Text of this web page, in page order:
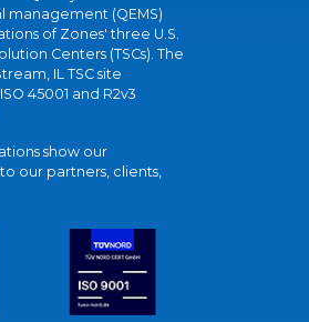
management (QEMS)
of Zones' three U.S.
Centers (TSCs). The
IL TSC site
45001 and R2v3
show our
our partners, clients,